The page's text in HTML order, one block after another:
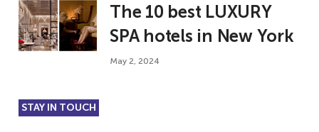
The 10 best LUXURY
SPA hotels in New York
May 2, 2024
STAY IN TOUCH